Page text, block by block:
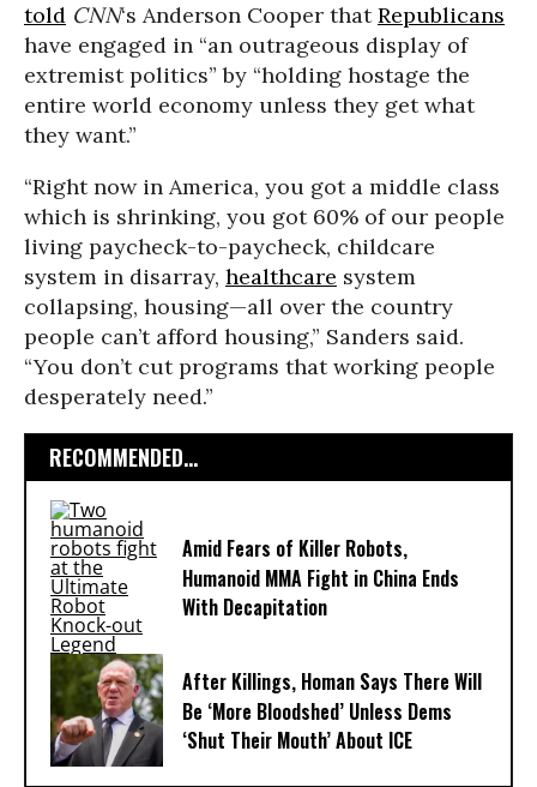
told CNN‘s Anderson Cooper thatRepublicans
have engaged in “an outrageous display of
extremist politics” by “holding hostage the
entire world economy unless they get what
they want.”
“Right now in America, you got a middle class
which is shrinking, you got 60% of our people
living paycheck-to-paycheck, childcare
system in disarray, healthcare system
collapsing, housing—all over the country
people can’t afford housing,” Sanders said.
“You don’t cut programs that working people
desperately need.”
RECOMMENDED...
Amid Fears of Killer Robots,
Humanoid MMA Fight in China Ends
With Decapitation
After Killings, Homan Says There Will
Be ‘More Bloodshed’ Unless Dems
‘Shut Their Mouth’ About ICE